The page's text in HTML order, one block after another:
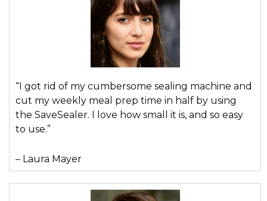
“I got rid of my cumbersome sealing machine and
cut my weekly meal prep time in half by using
the SaveSealer. I love how small it is, and so easy
to use.”
– Laura Mayer